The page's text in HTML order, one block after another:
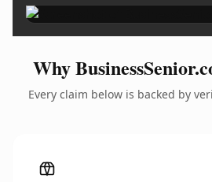
Why
Every claim below is backed by